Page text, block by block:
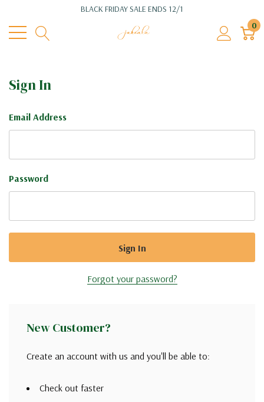
BLACK FRIDAY SALE ENDS 12/1
0
Sign In
Email Address
Password
Forgot your password?
New Customer?
Create an account with us and you'll be able to:
Check out faster